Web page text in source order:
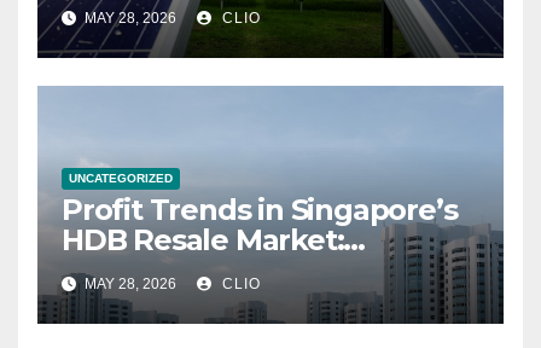
MAY 28, 2026 CLIO
UNCATEGORIZED
Profit Trends in Singapore’s
HDB Resale Market:
allabouthdb.sg
MAY 28, 2026 CLIO